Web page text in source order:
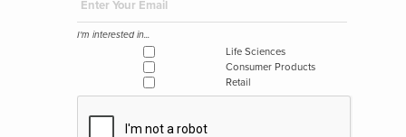
I'm interested in...
Life Sciences
Consumer Products
Retail